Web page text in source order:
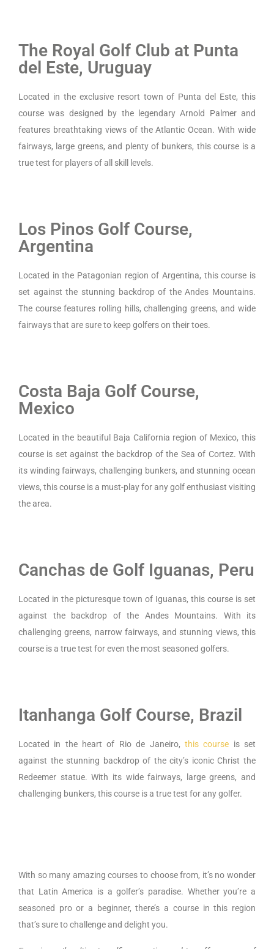
The Royal Golf Club at Punta
del Este, Uruguay
Located in the exclusive resort town of Punta del Este, this
course was designed by the legendary Arnold Palmer and
features breathtaking views of the Atlantic Ocean. With wide
fairways, large greens, and plenty of bunkers, this course is a
true test for players of all skill levels.
Los Pinos Golf Course,
Argentina
Located in the Patagonian region of Argentina, this course is
set against the stunning backdrop of the Andes Mountains.
The course features rolling hills, challenging greens, and wide
fairways that are sure to keep golfers on their toes.
Costa Baja Golf Course,
Mexico
Located in the beautiful Baja California region of Mexico, this
course is set against the backdrop of the Sea of Cortez. With
its winding fairways, challenging bunkers, and stunning ocean
views, this course is a must-play for any golf enthusiast visiting
the area.
Canchas de Golf Iguanas, Peru
Located in the picturesque town of Iguanas, this course is set
against the backdrop of the Andes Mountains. With its
challenging greens, narrow fairways, and stunning views, this
course is a true test for even the most seasoned golfers.
Itanhanga Golf Course, Brazil
Located in the heart of Rio de Janeiro, this course is set
against the stunning backdrop of the city’s iconic Christ the
Redeemer statue. With its wide fairways, large greens, and
challenging bunkers, this course is a true test for any golfer.
With so many amazing courses to choose from, it’s no wonder
that Latin America is a golfer’s paradise. Whether you’re a
seasoned pro or a beginner, there’s a course in this region
that’s sure to challenge and delight you.